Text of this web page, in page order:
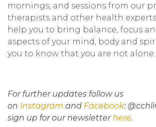
mornings, and sessions from our
therapists and other health
help you to bring balance, focus
aspects of your mind, body and
you to know that you are not alone.
For further updates follow us
on Instagram and Facebook:
sign up for our newsletter here.